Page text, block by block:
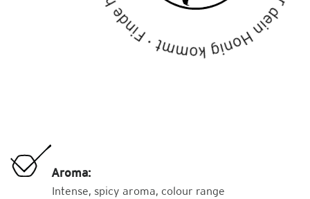
Aroma:
Intense, spicy aroma, colour range